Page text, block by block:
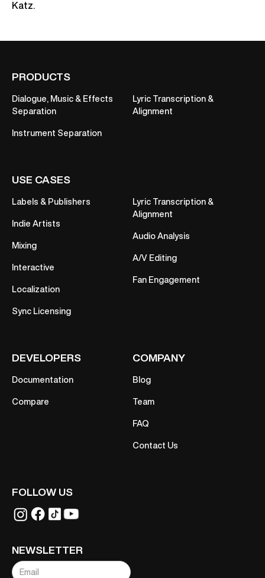
Katz.
PRODUCTS
Dialogue, Music & Effects
Separation
Instrument Separation
Lyric Transcription &
Alignment
USE CASES
Labels & Publishers
Indie Artists
Mixing
Interactive
Localization
Sync Licensing
Lyric Transcription &
Alignment
Audio Analysis
A/V Editing
Fan Engagement
DEVELOPERS
Documentation
Compare
COMPANY
Blog
Team
FAQ
Contact Us
FOLLOW US
NEWSLETTER